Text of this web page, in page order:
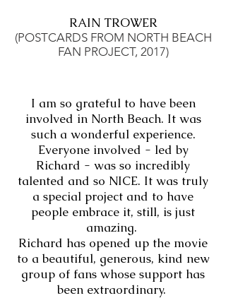
RAIN TROWER
(POSTCARDS FROM NORTH BEACH
FAN PROJECT, 2017)
I am so grateful to have been
involved in North Beach. It was
such a wonderful experience.
Everyone involved - led by
Richard - was so incredibly
talented and so NICE. It was truly
a special project and to have
people embrace it, still, is just
amazing.
Richard has opened up the movie
to a beautiful, generous, kind new
group of fans whose support has
been extraordinary.